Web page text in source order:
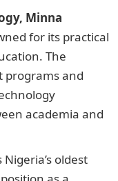
Minna
for its practical
The
programs and
academia and
Nigeria’s oldest